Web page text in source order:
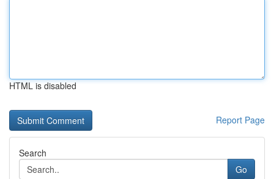
HTML is disabled
Report Page
Search
Go